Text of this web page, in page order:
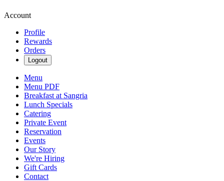
Account
Profile
Rewards
Orders
Logout
Menu
Menu PDF
Breakfast at Sangria
Lunch Specials
Catering
Private Event
Reservation
Events
Our Story
We're Hiring
Gift Cards
Contact